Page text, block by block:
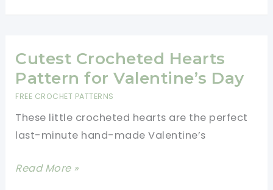
Easy
Dog
Blankets
For
Cutest Crocheted Hearts
Pattern for Valentine’s Day
FREE CROCHET PATTERNS
These little crocheted hearts are the perfect
last-minute hand-made Valentine’s
Cutest
Read More »